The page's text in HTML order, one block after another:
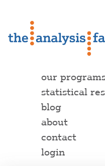
our
statistical
blog
about
contact
login